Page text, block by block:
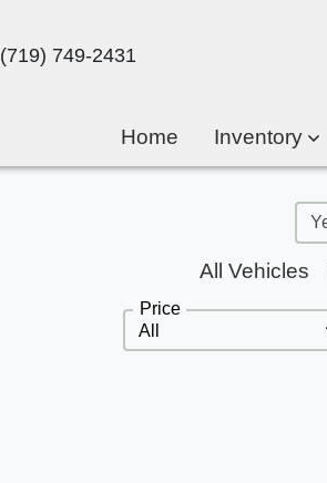
(719) 749-2431
Home Inventory
All Vehicles
Price